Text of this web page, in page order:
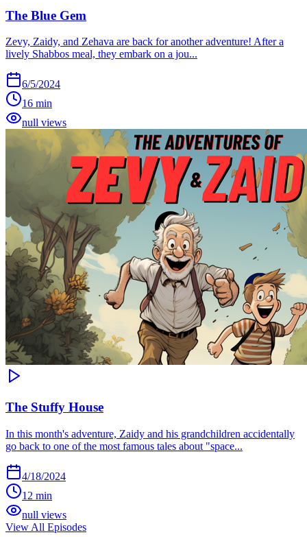
The Blue Gem
Zevy, Zaidy, and Zehava are back for another adventure! After a
lively Shabbos meal, they embark on a jou...
6/5/2024
16 min
null views
The Stuffy House
In this month's adventure, Zaidy and his grandchildren accidentally
go back to one of the most famous tales about "space...
4/18/2024
12 min
null views
View All Episodes